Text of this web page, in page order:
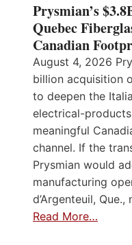
Prysmian’s
Quebec
Canadian
August 4, 2026
billion acquisition
to deepen the
electrical-
meaningful
channel. If the
Prysmian would
manufacturing
d’Argenteuil,
Read More…